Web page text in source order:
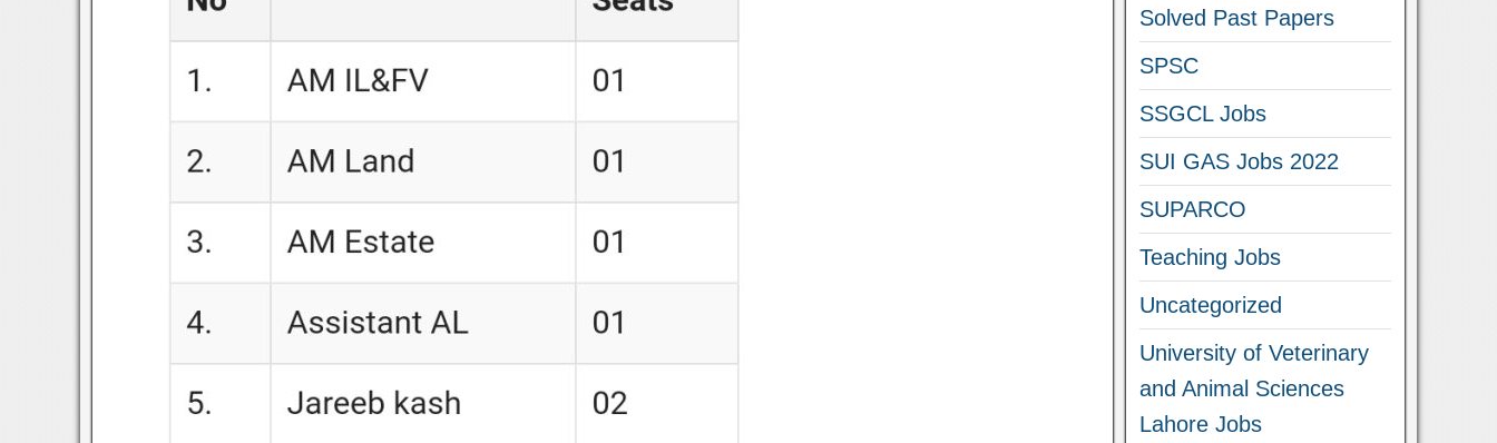
Solved Past Papers
SPSC
SSGCL Jobs
SUI GAS Jobs 2022
SUPARCO
Teaching Jobs
Uncategorized
University of Veterinary
and Animal Sciences
Lahore Jobs